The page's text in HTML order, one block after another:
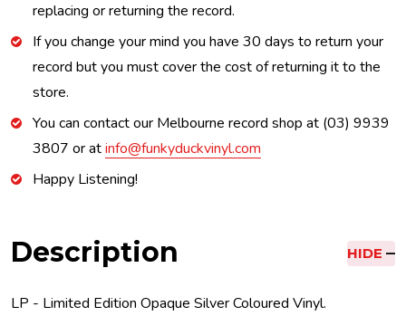
replacing or returning the record.
If you change your mind you have 30 days to return your
record but you must cover the cost of returning it to the
store.
You can contact our Melbourne record shop at (03) 9939
3807 or atinfo@funkyduckvinyl.com
Happy Listening!
Description HIDE
LP - Limited Edition Opaque Silver Coloured Vinyl.